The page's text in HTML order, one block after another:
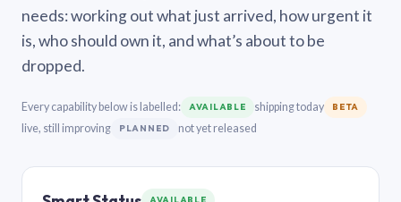
needs: working out what just arrived, how urgent it
is, who should own it, and what’s about to be
dropped.
Every capability below is labelled: AVAILABLE shipping today BETA
live, still improving PLANNED not yet released